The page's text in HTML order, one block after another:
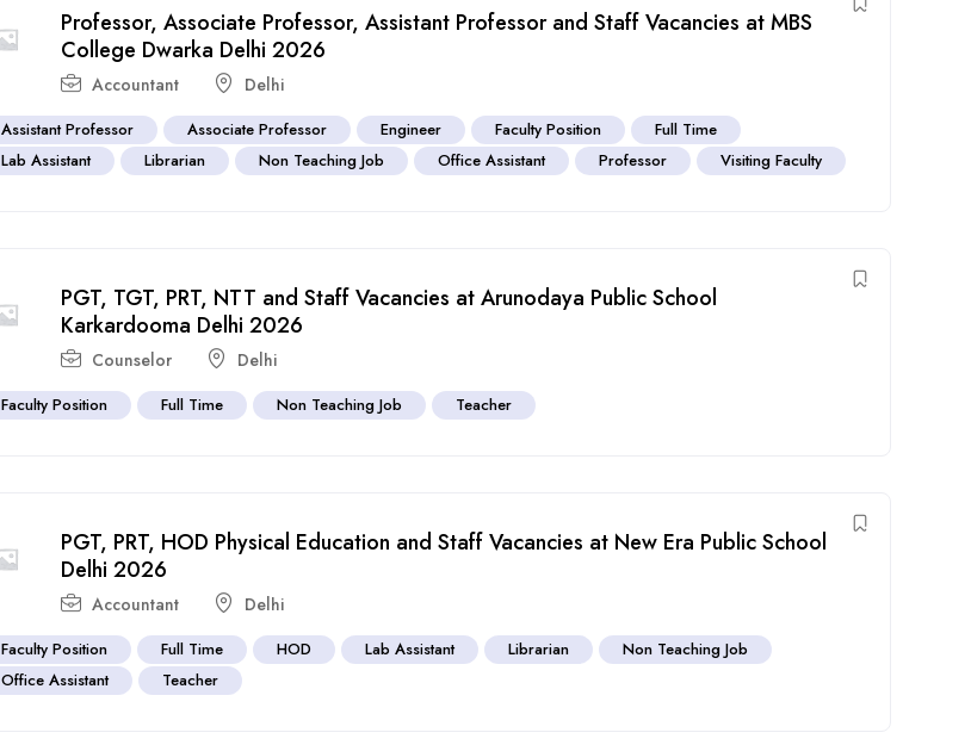
Professor, Associate Professor, Assistant Professor and Staff Vacancies at MBS
College Dwarka Delhi 2026
Accountant Delhi
Assistant Professor Associate Professor Engineer Faculty Position
Full Time
Lab Assistant
Librarian Non Teaching Job Office Assistant Professor Visiting Faculty
PGT, TGT, PRT, NTT and Staff Vacancies at Arunodaya Public School
Karkardooma Delhi 2026
Counselor Delhi
Faculty Position Full Time Non Teaching Job Teacher
PGT, PRT, HOD Physical Education and Staff Vacancies at New Era Public School
Delhi 2026
Accountant Delhi
Faculty Position Full Time HOD Lab Assistant Librarian
Non Teaching Job
Office Assistant
Teacher